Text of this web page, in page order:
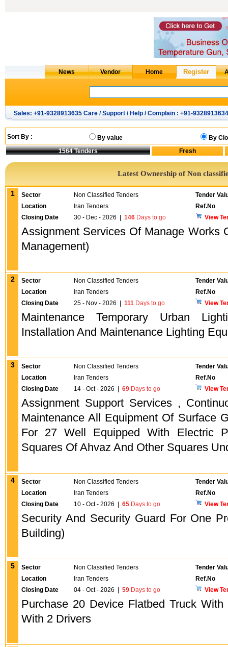
Sales: +91-9328913635 Care / Support / Help / Complain : +91-9328913634
Sort By : By value
By
1564 Tenders
Latest Ownership of Non
1 Sector Non Classified Tenders
Tender
Location
Iran Tenders
Ref.No
Closing Date
30 - Dec - 2026 146 Days to go View
Assignment Services Of Manage Works
Management)
2 Sector Non Classified Tenders
Tender
Location
Iran Tenders
Ref.No
Closing Date
25 - Nov - 2026 111 Days to go View
Maintenance Temporary Urban
Installation And Maintenance Lighting
3 Sector Non Classified Tenders
Tender
Location
Iran Tenders
Ref.No
Closing Date
14 - Oct - 2026 69 Days to go View
Assignment Support Services ,
Maintenance All Equipment Of Surface
For 27 Well Equipped With Electric
Squares Of Ahvaz And Other Squares
4 Sector Non Classified Tenders
Tender
Location
Iran Tenders
Ref.No
Closing Date
10 - Oct - 2026 65 Days to go View
Security And Security Guard For One
Building)
5 Sector Non Classified Tenders
Tender
Location
Iran Tenders
Ref.No
Closing Date
04 - Oct - 2026 59 Days to go View
Purchase 20 Device Flatbed Truck
With 2 Drivers